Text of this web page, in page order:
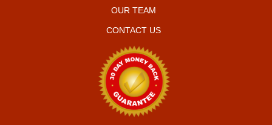
OUR TEAM
CONTACT US